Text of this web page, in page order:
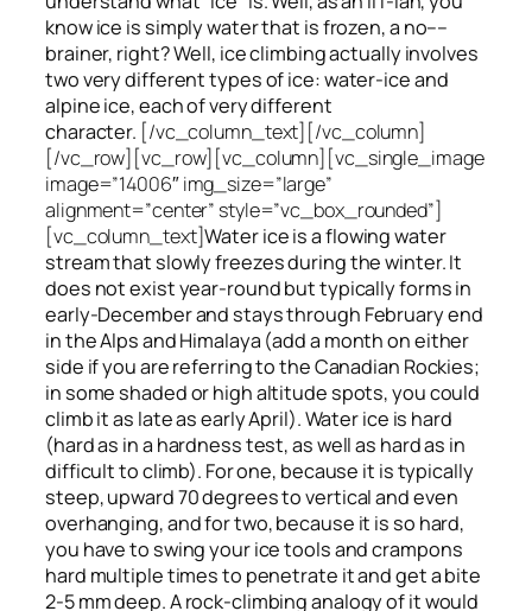
know ice is simply water that is frozen, a no––
brainer, right? Well, ice climbing actually involves
two very differenttypes of ice: water-ice and
alpine ice, each of very different
character. [/vc_column_text][/vc_column]
[/vc_row][vc_row][vc_column][vc_single_image
image=”14006″ img_size=”large”
alignment=”center” style=”vc_box_rounded”]
[vc_column_text]Water iceis a flowingwater
stream that slowlyfreezesduring the winter. It
does not exist year-round but typically forms in
early-December and stays through February end
in the Alps and Himalaya (add a month on either
side if you are referring to the Canadian Rockies;
in some shaded or high altitude spots, you could
climb it as late as early April). Water ice is hard
(hard as in a hardness test, as well as hard as in
difficult to climb). For one, because it is typically
steep, upward 70 degrees to vertical and even
overhanging, and for two, because it is so hard,
you have to swing your ice tools and crampons
hard multiple times to penetrate it and get a bite
2-5 mm deep. A rock-climbing analogy of it would